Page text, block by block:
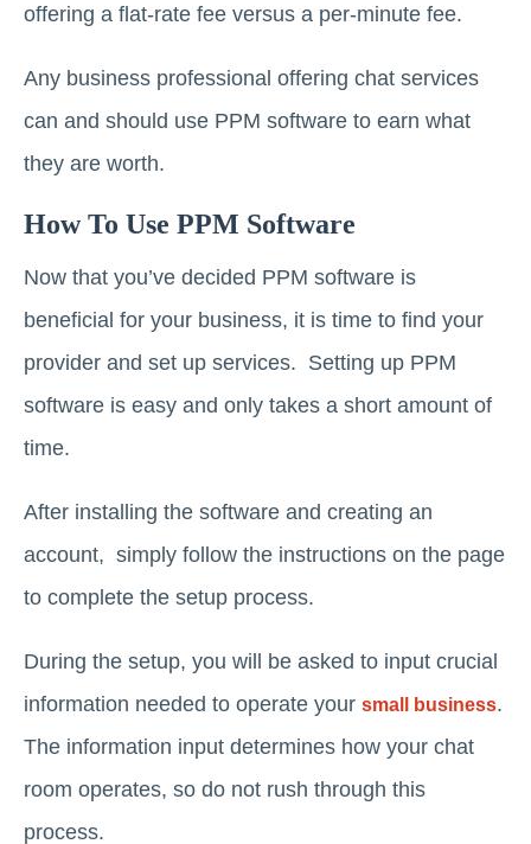
offering a flat-rate fee versus a per-minute fee.
Any business professional offering chat services
can and should use PPM software to earn what
they are worth.
How To Use PPM Software
Now that you’ve decided PPM software is
beneficial for your business, it is time to find your
provider and set up services. Setting up PPM
software is easy and only takes a short amount of
time.
After installing the software and creating an
account, simply follow the instructions on the page
to complete the setup process.
During the setup, you will be asked to input crucial
information needed to operate your small business.
The information input determines how your chat
room operates, so do not rush through this
process.